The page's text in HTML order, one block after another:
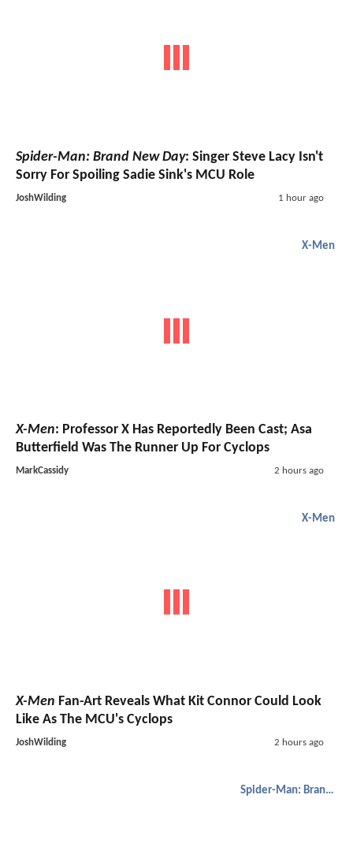
Spider-Man: Brand New Day: Singer Steve Lacy Isn't
Sorry For Spoiling Sadie Sink's MCU Role
JoshWilding 1 hour ago
X-Men
X-Men: Professor X Has Reportedly Been Cast; Asa
Butterfield Was The Runner Up For Cyclops
MarkCassidy 2 hours ago
X-Men
X-Men Fan-Art Reveals What Kit Connor Could Look
Like As The MCU's Cyclops
JoshWilding 2 hours ago
Spider-Man: Brand New Day